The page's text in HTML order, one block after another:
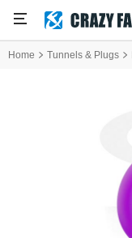
Home Tunnels & Plugs